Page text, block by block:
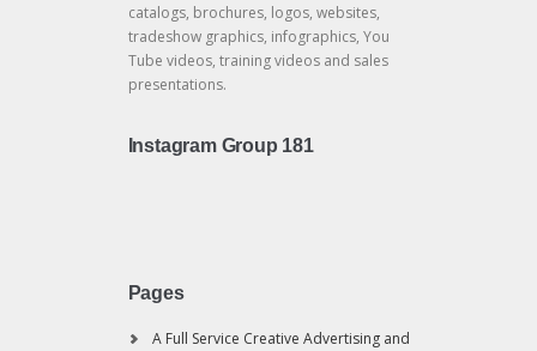
catalogs, brochures, logos, websites,
tradeshow graphics, infographics, You
Tube videos, training videos and sales
presentations.
Instagram Group 181
Pages
A Full Service Creative Advertising and